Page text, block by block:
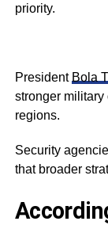
priority.
President Bola
stronger military
regions.
Security
that broader